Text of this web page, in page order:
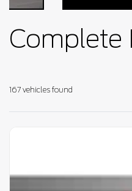
Complete
167 vehicles found